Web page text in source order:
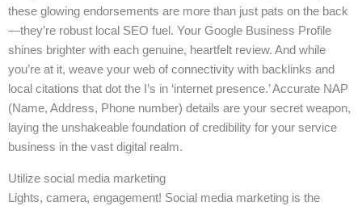
these glowing endorsements are more than just pats on the back
—they’re robust local SEO fuel. Your Google Business Profile
shines brighter with each genuine, heartfelt review. And while
you’re at it, weave your web of connectivity with backlinks and
local citations that dot the I’s in ‘internet presence.’ Accurate NAP
(Name, Address, Phone number) details are your secret weapon,
laying the unshakeable foundation of credibility for your service
business in the vast digital realm.
Utilize social media marketing
Lights, camera, engagement! Social media marketing is the